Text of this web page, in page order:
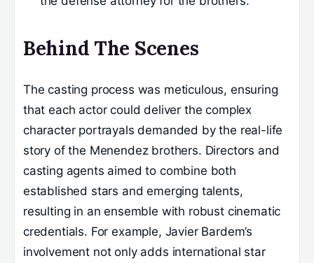
Behind The Scenes
The casting process was meticulous, ensuring
that each actor could deliver the complex
character portrayals demanded by the real-life
story of the Menendez brothers. Directors and
casting agents aimed to combine both
established stars and emerging talents,
resulting in an ensemble with robust cinematic
credentials. For example, Javier Bardem’s
involvement not only adds international star